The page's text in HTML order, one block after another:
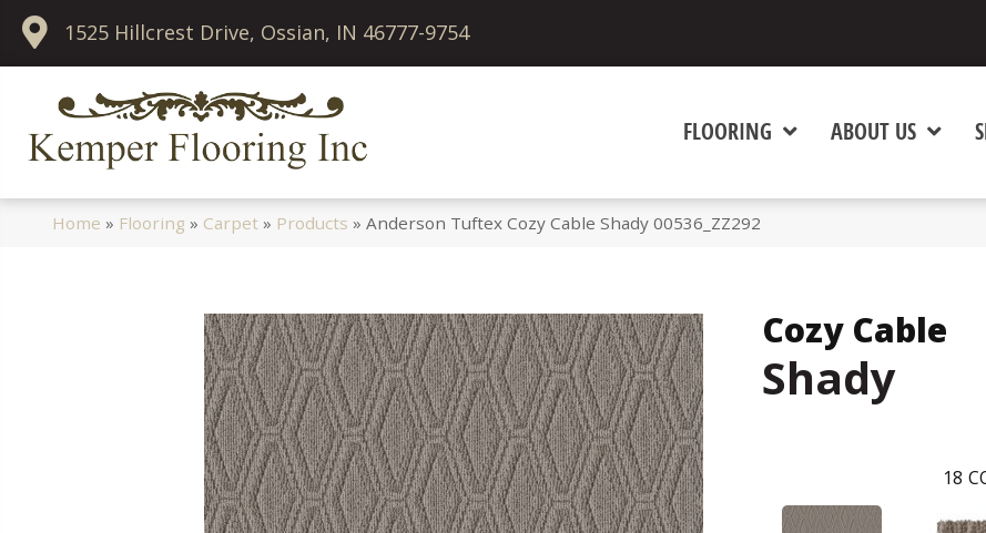
1525 Hillcrest Drive, Ossian, IN 46777-9754
FLOORING ABOUT US
Home » Flooring » Carpet » Products »Anderson Tuftex Cozy Cable Shady 00536_ZZ292
Cozy Cable
Shady
18